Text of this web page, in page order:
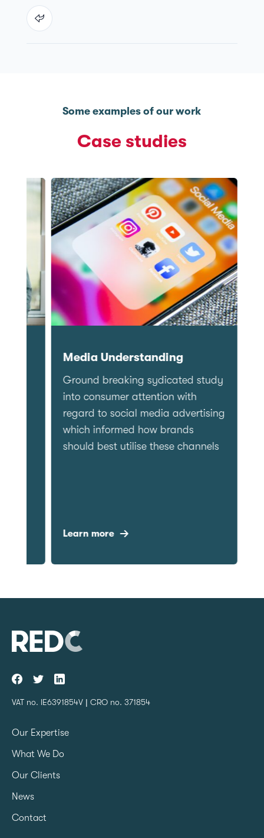
Some examples of our work
Case studies
Churn
Delivering a strategic
understanding of how to drive
subscription for a major
newspaper brand
Learn more
VAT no. IE6391854V | CRO no. 371854
Our Expertise
What We Do
Our Clients
News
Contact